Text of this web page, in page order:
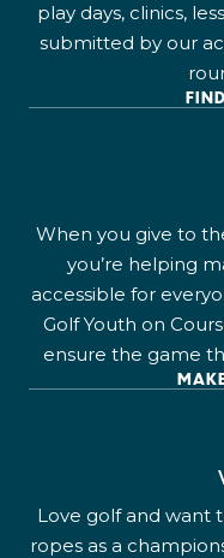
play days, clinics,
submitted by our
When you give to
you’re helping
accessible for
Golf Youth on
ensure the game
Love golf and want
ropes as a